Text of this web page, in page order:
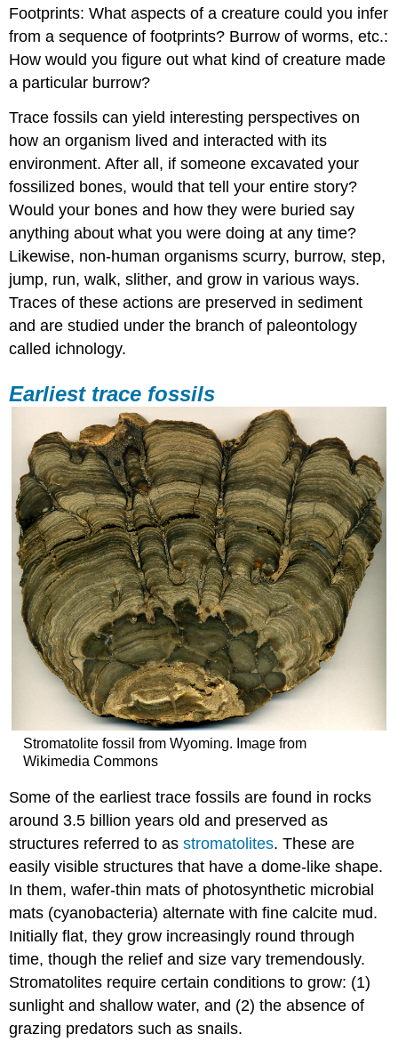
Footprints: What aspects of a creature could you infer
from a sequence of footprints? Burrow of worms, etc.:
How would you figure out what kind of creature made
a particular burrow?
Trace fossils can yield interesting perspectives on
how an organism lived and interacted with its
environment. After all, if someone excavated your
fossilized bones, would that tell your entire story?
Would your bones and how they were buried say
anything about what you were doing at any time?
Likewise, non-human organisms scurry, burrow, step,
jump, run, walk, slither, and grow in various ways.
Traces of these actions are preserved in sediment
and are studied under the branch of paleontology
called ichnology.
Earliest trace fossils
Stromatolite fossil from Wyoming. Image from
Wikimedia Commons
Some of the earliest trace fossils are found in rocks
around 3.5 billion years old and preserved as
structures referred to asstromatolites. These are
easily visible structures that have a dome-like shape.
In them, wafer-thin mats of photosynthetic microbial
mats (cyanobacteria) alternate with fine calcite mud.
Initially flat, they grow increasingly round through
time, though the relief and size vary tremendously.
Stromatolites require certain conditions to grow: (1)
sunlight and shallow water, and (2) the absence of
grazing predators such as snails.